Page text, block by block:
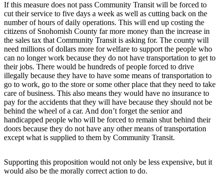
Submit
A
Story
Idea
Submit
A
Photo
Press
Release
Sports
School
Sports
If this measure does not pass Community Transit will be forced to
cut their service to five days a week as well as cutting back on the
number of hours of daily operations. This will end up costing the
citizens of Snohomish County far more money than the increase in
the sales tax that Community Transit is asking for. The county will
need millions of dollars more for welfare to support the people who
can no longer work because they do not have transportation to get to
their jobs. There would be hundreds of people forced to drive
illegally because they have to have some means of transportation to
go to work, go to the store or some other place that they need to take
care of business. This also means they would have no insurance to
pay for the accidents that they will have because they should not be
behind the wheel of a car. And don’t forget the senior and
handicapped people who will be forced to remain shut behind their
doors because they do not have any other means of transportation
except what is supplied to them by Community Transit.
Supporting this proposition would not only be less expensive, but it
would also be the morally correct action to do.